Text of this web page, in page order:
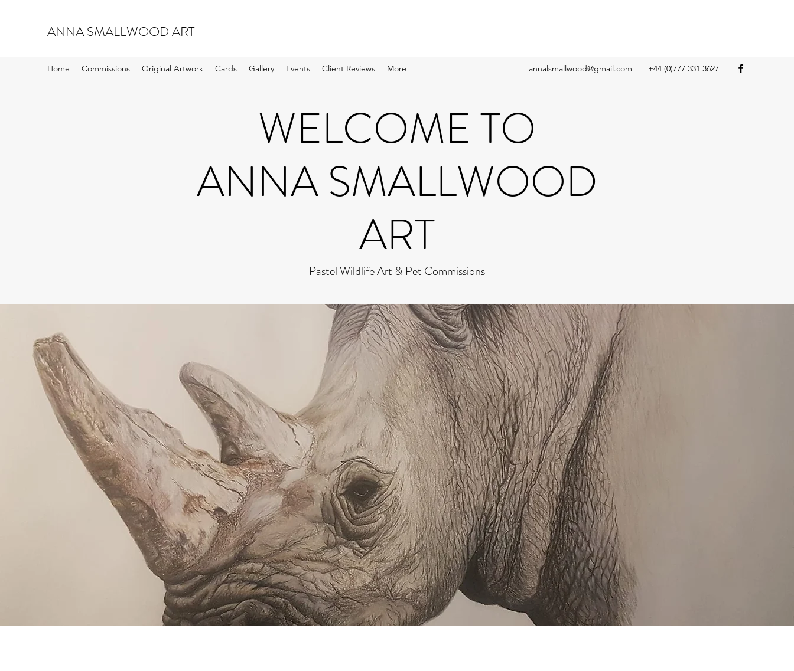
ANNA SMALLWOOD ART
Home Commissions Original Artwork Cards Gallery Events Client Reviews More annalsmallwood@gmail.com +44 (0)777 331 3627
WELCOME TO
ANNA SMALLWOOD
ART
Pastel Wildlife Art & Pet Commissions